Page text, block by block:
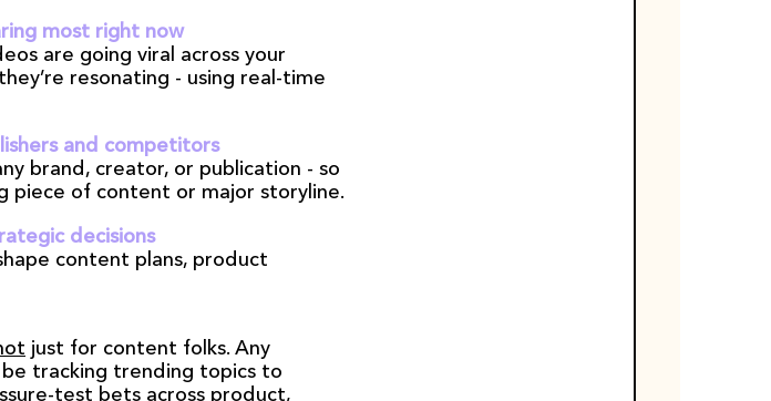
most right now
are going viral across your
resonating - using real-time
and competitors
brand, creator, or publication - so
piece of content or major storyline.
decisions
content plans, product
just for content folks. Any
tracking trending topics to
test bets across product,